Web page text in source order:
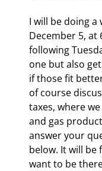
I will be doing a
December 5, at
following
one but also
if those fit
of course
taxes, where
and gas
answer your
below. It will be
want to be